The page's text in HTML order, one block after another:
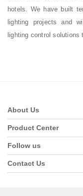
hotels. We have built
lighting projects and
lighting control solutions
About Us
Product Center
Follow us
Contact Us